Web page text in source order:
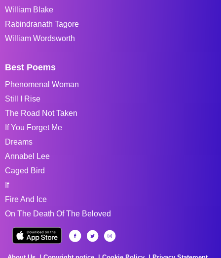
William Blake
Rabindranath Tagore
William Wordsworth
Best Poems
Phenomenal Woman
Still I Rise
The Road Not Taken
If You Forget Me
Dreams
Annabel Lee
Caged Bird
If
Fire And Ice
On The Death Of The Beloved